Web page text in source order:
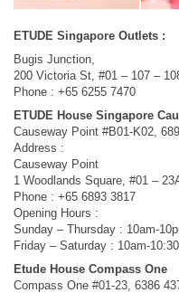
ETUDE Singapore Outlets :
Bugis Junction,
200 Victoria St, #01 – 107 –
Phone : +65 6255 7470
ETUDE House Singapore
Causeway Point #B01-K02,
Address :
Causeway Point
1 Woodlands Square, #01 –
Phone : +65 6893 3817
Opening Hours :
Sunday – Thursday : 10am-
Friday – Saturday : 10am-
Etude House Compass One
Compass One #01-23, 6386